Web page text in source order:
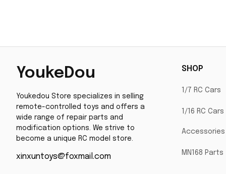
YoukeDou
Youkedou Store specializes in selling
remote-controlled toys and offers a
wide range of repair parts and
modification options. We strive to
become a unique RC model store.
xinxuntoys@foxmail.com
SHOP
1/7 RC Cars
1/16 RC Cars
Accessories
MN168 Parts